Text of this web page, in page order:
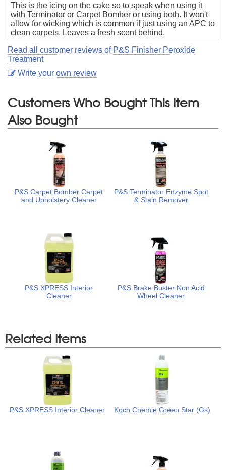
This is the icing on the cake so to speak when using it
with Terminator or Carpet Bomber or using both. It won't
allow for wicking which is common if just using an APC to
clean carpets. Leaves a fresh scent behind.
Read all customer reviews of P&S Finisher Peroxide
Treatment
Write your own review
Customers Who Bought This Item
Also Bought
P&S Carpet Bomber Carpet
and Upholstery Cleaner
P&S Terminator Enzyme Spot
& Stain Remover
P&S XPRESS Interior
Cleaner
P&S Brake Buster Non Acid
Wheel Cleaner
Related Items
P&S XPRESS Interior Cleaner Koch Chemie Green Star (Gs)